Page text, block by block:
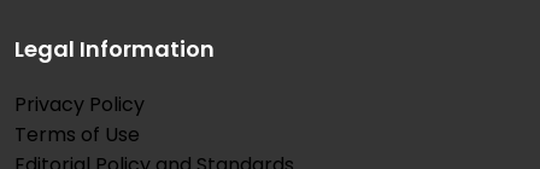
Legal Information
Privacy Policy
Terms of Use